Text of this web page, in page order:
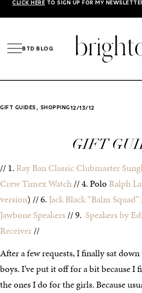
CLICK HERE TO SIGN UP FOR MY
BTD BLOG
GIFT GUIDES, SHOPPING12/13/12
GIFT
// 1.Ray Ban Classic Clubmaster
Crew Timex Watch// 4. PoloRalph
version) // 6. Jack Black “Balm Squad”
Jawbone Speakers// 9. Speakers by
Receiver//
After a few requests, I finally sat
boys. I’ve put it off for a bit because I
the ones I do for the girls. Because